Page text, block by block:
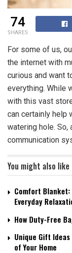
74
SHARES
For some of us,
the internet with
curious and want
everything. While
with this vast
can certainly help
watering hole. So,
communication
You might also like
Comfort
Everyday
How Duty-Free
Unique Gift
of Your Home